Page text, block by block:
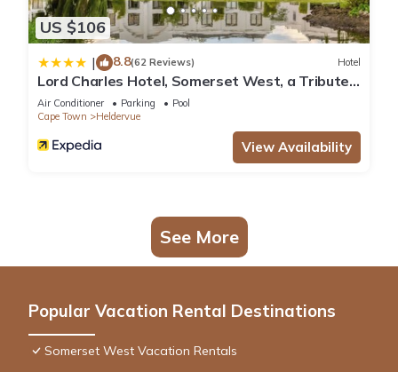
US $106
| 8.8(62 Reviews) Hotel
Lord Charles Hotel, Somerset West, a Tribute
Portfolio Hotel
Air Conditioner Parking
Pool
Cape Town
Heldervue
View Availability
See More
Popular Vacation Rental Destinations
Somerset West Vacation Rentals